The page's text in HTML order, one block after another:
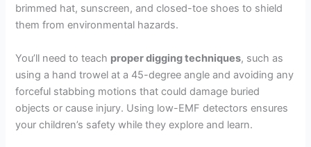
brimmed hat, sunscreen, and closed-toe shoes to shield
them from environmental hazards.
You’ll need to teach proper digging techniques, such as
using a hand trowel at a 45-degree angle and avoiding any
forceful stabbing motions that could damage buried
objects or cause injury. Using low-EMF detectors ensures
your children’s safety while they explore and learn.